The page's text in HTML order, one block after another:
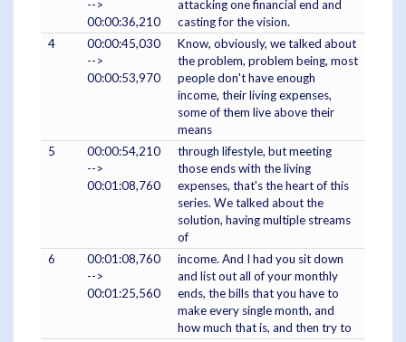
-->
00:00:36,210
attacking one financial end and
casting for the vision.
4
00:00:45,030
-->
00:00:53,970
Know, obviously, we talked about
the problem, problem being, most
people don't have enough
income, their living expenses,
some of them live above their
means
5
00:00:54,210
-->
00:01:08,760
through lifestyle, but meeting
those ends with the living
expenses, that's the heart of this
series. We talked about the
solution, having multiple streams
of
6
00:01:08,760
-->
00:01:25,560
income. And I had you sit down
and list out all of your monthly
ends, the bills that you have to
make every single month, and
how much that is, and then try to